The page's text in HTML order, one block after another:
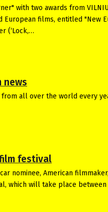
with two awards from
films, entitled "New
(‘Lock,…
news
all over the world every
festival
nominee, American
which will take place between